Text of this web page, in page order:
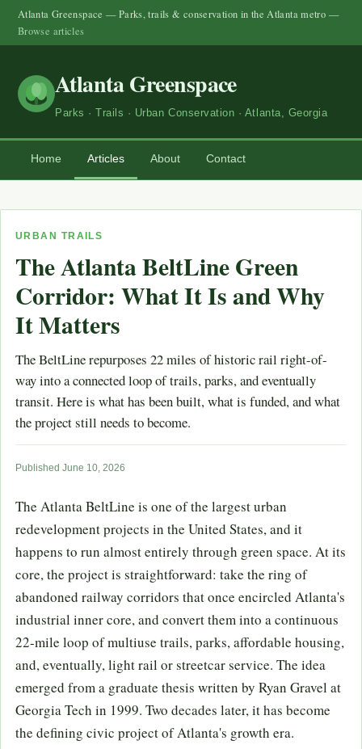
Atlanta Greenspace — Parks, trails & conservation in the Atlanta metro —
Browse articles
Atlanta Greenspace
Parks · Trails · Urban Conservation · Atlanta, Georgia
Home Articles About Contact
URBAN TRAILS
The Atlanta BeltLine Green
Corridor: What It Is and Why
It Matters
The BeltLine repurposes 22 miles of historic rail right-of-
way into a connected loop of trails, parks, and eventually
transit. Here is what has been built, what is funded, and what
the project still needs to become.
Published June 10, 2026
The Atlanta BeltLine is one of the largest urban
redevelopment projects in the United States, and it
happens to run almost entirely through green space. At its
core, the project is straightforward: take the ring of
abandoned railway corridors that once encircled Atlanta's
industrial inner core, and convert them into a continuous
22-mile loop of multiuse trails, parks, affordable housing,
and, eventually, light rail or streetcar service. The idea
emerged from a graduate thesis written by Ryan Gravel at
Georgia Tech in 1999. Two decades later, it has become
the defining civic project of Atlanta's growth era.